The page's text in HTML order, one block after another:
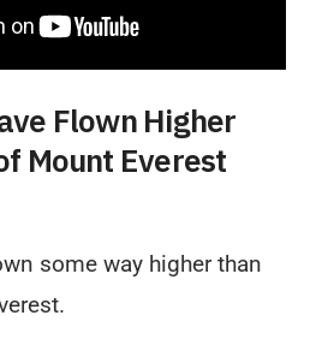
Flown Higher
Mount Everest
some way higher than